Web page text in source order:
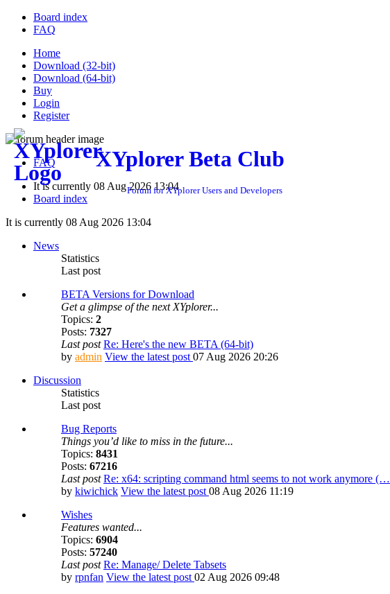
Board index
FAQ
Home
Download (32-bit)
Download (64-bit)
Buy
Login
Register
XYplorer Beta Club
Forum for XYplorer Users and Developers
FAQ
It is currently 08 Aug 2026 13:04
Board index
It is currently 08 Aug 2026 13:04
News
Statistics
Last post
BETA Versions for Download
Get a glimpse of the next XYplorer...
Topics: 2
Posts: 7327
Last post Re: Here's the new BETA (64-bit)
by admin View the latest post 07 Aug 2026 20:26
Discussion
Statistics
Last post
Bug Reports
Things you’d like to miss in the future...
Topics: 8431
Posts: 67216
Last post Re: x64: scripting command html seems to not work anymore (…
by kiwichick View the latest post 08 Aug 2026 11:19
Wishes
Features wanted...
Topics: 6904
Posts: 57240
Last post Re: Manage/ Delete Tabsets
by rpnfan View the latest post 02 Aug 2026 09:48